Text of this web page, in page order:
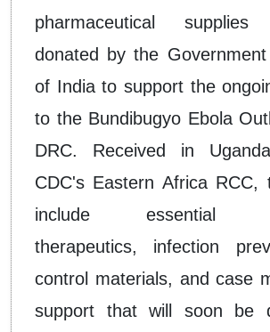
pharmaceutical supplies
donated by the
of India to support the
to the Bundibugyo Ebola
DRC. Received in
CDC's Eastern Africa RCC,
include essential
therapeutics, infection
control materials, and case
support that will soon be